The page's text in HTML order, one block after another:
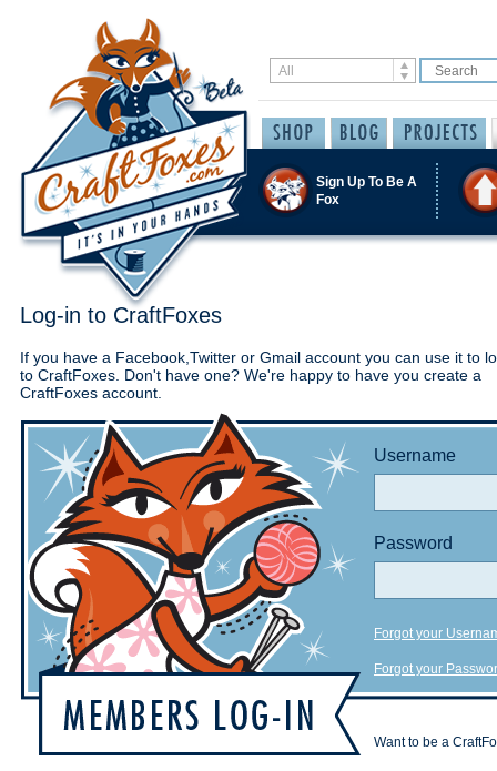
Sign Up To Be A
Fox
Log-in to CraftFoxes
If you have a Facebook,Twitter or Gmail account you can use it to
to CraftFoxes. Don't have one? We're happy to have you create a
CraftFoxes account.
Username
Password
Forgot your
Forgot your
Want to be a